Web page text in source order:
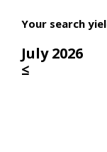
Your search
July 2026
≤